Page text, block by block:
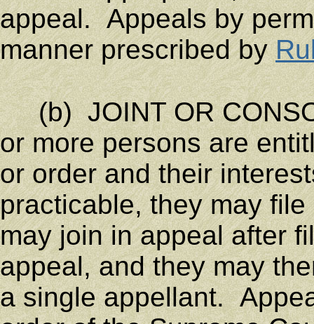
appeal. Appeals by
manner prescribed by
(b) JOINT OR
or more persons are
or order and their
practicable, they may
may join in appeal after
appeal, and they may
a single appellant.